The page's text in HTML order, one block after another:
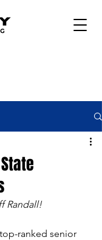
Randall!
ranked senior